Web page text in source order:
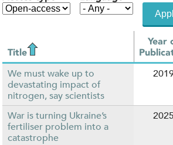
Title
Year
We must wake up to
devastating impact of
nitrogen, say scientists
War is turning Ukraine’s
fertiliser problem into a
catastrophe
2025